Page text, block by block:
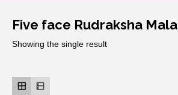
Five face Rudraksha Mala
Showing the single result